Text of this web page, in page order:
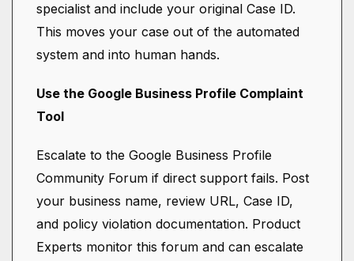
specialist and include your original Case ID.
This moves your case out of the automated
system and into human hands.
Use the Google Business Profile Complaint
Tool
Escalate to the Google Business Profile
Community Forum if direct support fails. Post
your business name, review URL, Case ID,
and policy violation documentation. Product
Experts monitor this forum and can escalate